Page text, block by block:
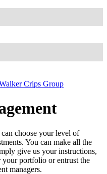
Crips Group
choose your level of
You can make all the
give us your instructions,
your portfolio or entrust the
managers.